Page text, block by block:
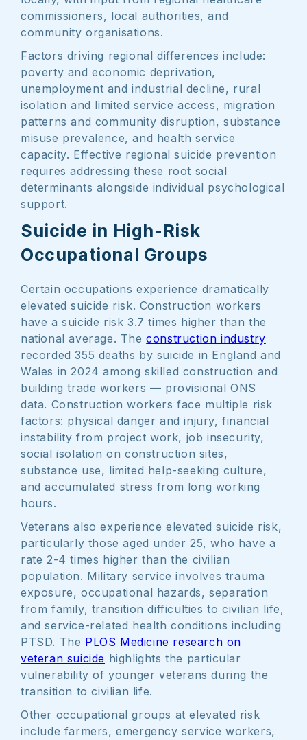
commissioners, local authorities, and
community organisations.
Factors driving regional differences include:
poverty and economic deprivation,
unemployment and industrial decline, rural
isolation and limited service access, migration
patterns and community disruption, substance
misuse prevalence, and health service
capacity. Effective regional suicide prevention
requires addressing these root social
determinants alongside individual psychological
support.
Suicide in High-Risk
Occupational Groups
Certain occupations experience dramatically
elevated suicide risk. Construction workers
have a suicide risk 3.7 times higher than the
national average. Theconstruction industry
recorded 355 deaths by suicide in England and
Wales in 2024 among skilled construction and
building trade workers — provisional ONS
data. Construction workers face multiple risk
factors: physical danger and injury, financial
instability from project work, job insecurity,
social isolation on construction sites,
substance use, limited help-seeking culture,
and accumulated stress from long working
hours.
Veterans also experience elevated suicide risk,
particularly those aged under 25, who have a
rate 2-4 times higher than the civilian
population. Military service involves trauma
exposure, occupational hazards, separation
from family, transition difficulties to civilian life,
and service-related health conditions including
PTSD. The PLOS Medicine research on
veteran suicide highlights the particular
vulnerability of younger veterans during the
transition to civilian life.
Other occupational groups at elevated risk
include farmers, emergency service workers,